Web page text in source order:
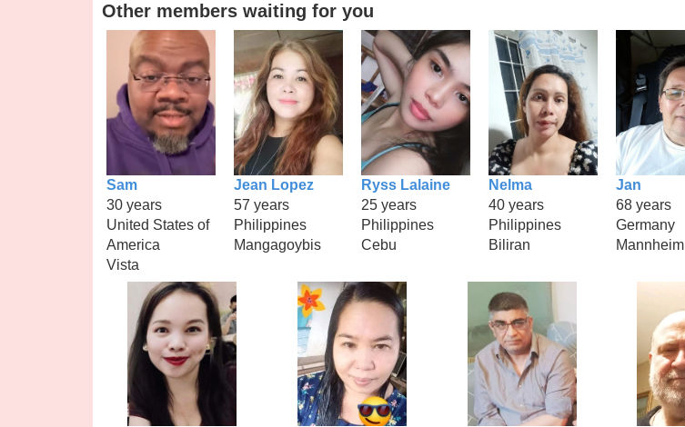
Other members waiting for you
Sam
30 years
United States of
America
Vista
Jean Lopez
57 years
Philippines
Mangagoybis
Ryss Lalaine
25 years
Philippines
Cebu
Nelma
40 years
Philippines
Biliran
Jan
68 years
Germany
Mannheim